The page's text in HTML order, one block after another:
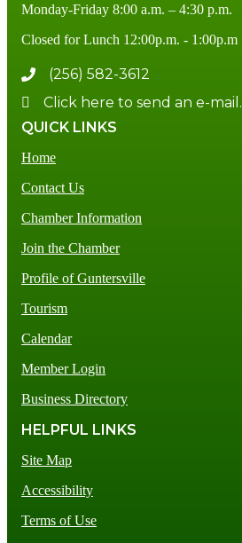
Monday-Friday 8:00 a.m. – 4:30 p.m.
Closed for Lunch 12:00p.m. - 1:00p.m
(256) 582-3612
Click here to send an e-mail.
QUICK LINKS
Home
Contact Us
Chamber Information
Join the Chamber
Profile of Guntersville
Tourism
Calendar
Member Login
Business Directory
HELPFUL LINKS
Site Map
Accessibility
Terms of Use